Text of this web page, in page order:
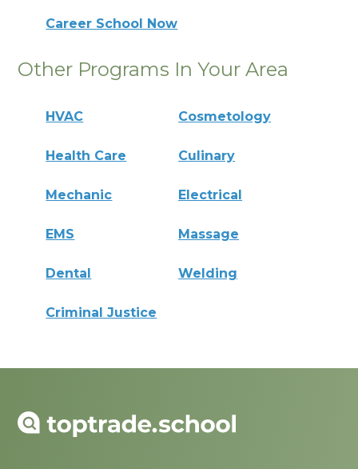
Career School Now
Other Programs In Your Area
HVAC Cosmetology
Health Care Culinary
Mechanic Electrical
EMS Massage
Dental Welding
Criminal Justice